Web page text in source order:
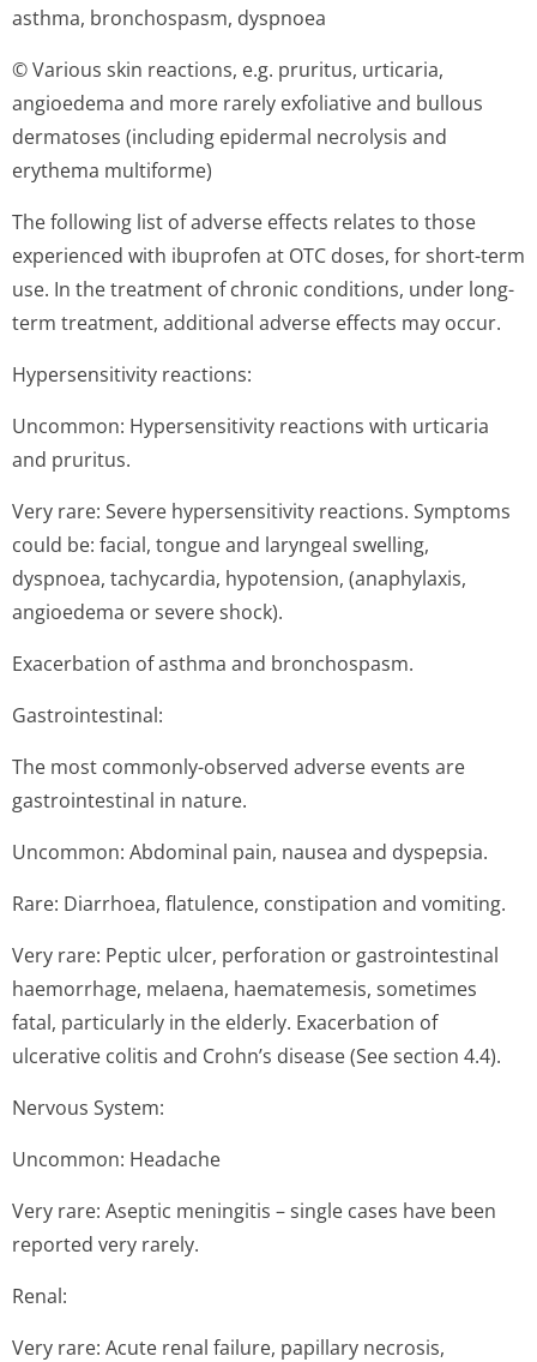
asthma, bronchospasm, dyspnoea
© Various skin reactions, e.g. pruritus, urticaria,
angioedema and more rarely exfoliative and bullous
dermatoses (including epidermal necrolysis and
erythema multiforme)
The following list of adverse effects relates to those
experienced with ibuprofen at OTC doses, for short-term
use. In the treatment of chronic conditions, under long-
term treatment, additional adverse effects may occur.
Hypersensitivity reactions:
Uncommon: Hypersensitivity reactions with urticaria
and pruritus.
Very rare: Severe hypersensitivity reactions. Symptoms
could be: facial, tongue and laryngeal swelling,
dyspnoea, tachycardia, hypotension, (anaphylaxis,
angioedema or severe shock).
Exacerbation of asthma and bronchospasm.
Gastrointestinal:
The most commonly-observed adverse events are
gastrointestinal in nature.
Uncommon: Abdominal pain, nausea and dyspepsia.
Rare: Diarrhoea, flatulence, constipation and vomiting.
Very rare: Peptic ulcer, perforation or gastrointestinal
haemorrhage, melaena, haematemesis, sometimes
fatal, particularly in the elderly. Exacerbation of
ulcerative colitis and Crohn’s disease (See section 4.4).
Nervous System:
Uncommon: Headache
Very rare: Aseptic meningitis – single cases have been
reported very rarely.
Renal:
Very rare: Acute renal failure, papillary necrosis,